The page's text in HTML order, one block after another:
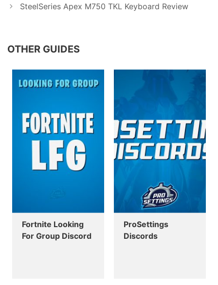
SteelSeries Apex M750 TKL Keyboard Review
OTHER GUIDES
Fortnite Looking
For Group Discord
ProSettings
Discords